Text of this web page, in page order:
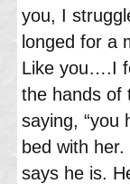
you, I
longed for a
Like you….I
the hands of
saying, “you
bed with
says he is.